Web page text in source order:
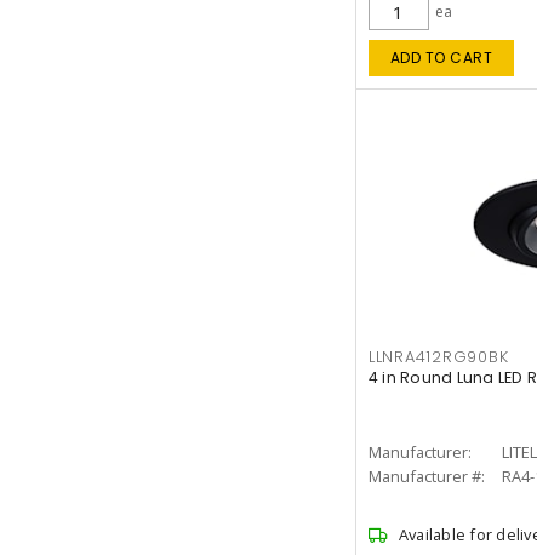
ea
ADD TO CART
LLNRA412RG90BK
4 in Round Luna LED
Manufacturer:
Manufacturer #:
Available for